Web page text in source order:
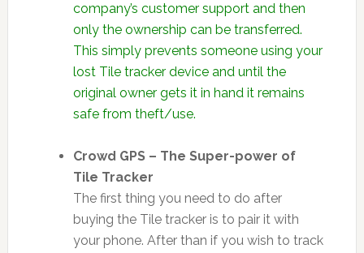
company’s customer support and then
only the ownership can be transferred.
This simply prevents someone using your
lost Tile tracker device and until the
original owner gets it in hand it remains
safe from theft/use.
Crowd GPS – The Super-power of
Tile Tracker
The first thing you need to do after
buying the Tile tracker is to pair it with
your phone. After than if you wish to track